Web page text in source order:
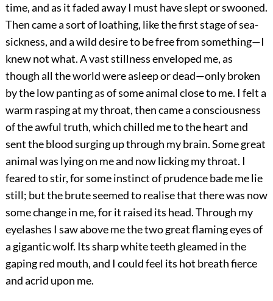
time, and as it faded away I must have slept or swooned.
Then came a sort of loathing, like the first stage of sea-
sickness, and a wild desire to be free from something—I
knew not what. A vast stillness enveloped me, as
though all the world were asleep or dead—only broken
by the low panting as of some animal close to me. I felt a
warm rasping at my throat, then came a consciousness
of the awful truth, which chilled me to the heart and
sent the blood surging up through my brain. Some great
animal was lying on me and now licking my throat. I
feared to stir, for some instinct of prudence bade me lie
still; but the brute seemed to realise that there was now
some change in me, for it raised its head. Through my
eyelashes I saw above me the two great flaming eyes of
a gigantic wolf. Its sharp white teeth gleamed in the
gaping red mouth, and I could feel its hot breath fierce
and acrid upon me.